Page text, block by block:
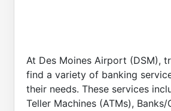
At Des Moines Airport (DSM),
find a variety of banking
their needs. These services
Teller Machines (ATMs),